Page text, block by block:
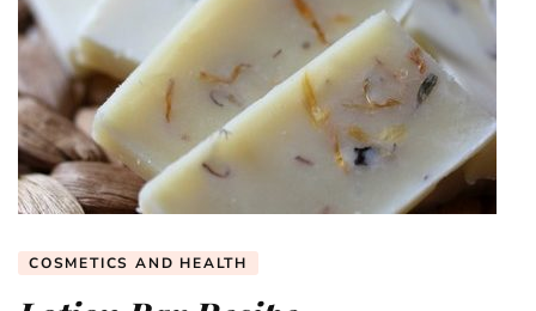
COSMETICS AND HEALTH